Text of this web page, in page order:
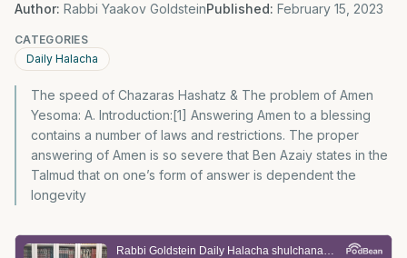
Author: Rabbi Yaakov GoldsteinPublished: February 15, 2023
CATEGORIES
Daily Halacha
The speed of Chazaras Hashatz & The problem of Amen
Yesoma: A. Introduction:[1] Answering Amen to a blessing
contains a number of laws and restrictions. The proper
answering of Amen is so severe that Ben Azaiy states in the
Talmud that on one’s form of answer is dependent the
longevity